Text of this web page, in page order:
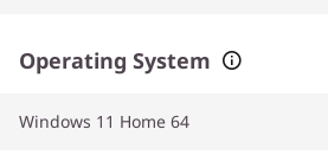
Operating System
Windows 11 Home 64